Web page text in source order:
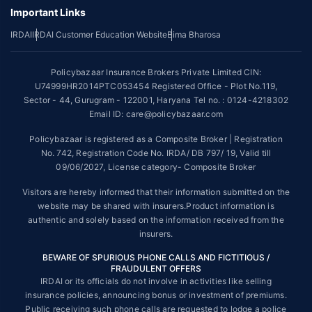
underwriting policy.
*The scope of coverage may vary from plan to plan.
~Source: Google Review Rating available on:-http://bit.ly/3J20bXZ
##On ground claim assistance is available in 114 cities
Tax Benefits are subject to changes in tax laws. For more details on risk
factors, terms and conditions, please read the sales brochure and
STANDARD TERMS AND CONDITIONS APPLY. For more details on risk
factors, terms and conditions, please read the sales brochure carefully
before concluding a sale.
Policybazaar is a registered Composite Broker |Registration No. 742,
Valid till 09/06/2027, License category- Composite Broker| Visitors are
hereby informed that their information submitted on the website may be
Policybazaar Insurance Brokers Private Limited | CIN:
U74999HR2014PTC053454 | Registered Office - Plot No.119, Sector -
44, Gurgaon, Haryana - 122001Contact Us |Legal and Admin Policies
© Copyright 2008-2025 policybazaar.com. All Rights Reserved.
Important Links
IRDAIIRDAI Customer Education WebsiteBima Bharosa
Policybazaar Insurance Brokers Private Limited CIN:
U74999HR2014PTC053454 Registered Office - Plot No.119,
Sector - 44, Gurugram - 122001, Haryana Tel no. : 0124-4218302
Email ID: care@policybazaar.com
Policybazaar is registered as a Composite Broker | Registration
No. 742, Registration Code No. IRDA/ DB 797/ 19, Valid till
09/06/2027, License category- Composite Broker
Visitors are hereby informed that their information submitted on the
website may be shared with insurers.Product information is
authentic and solely based on the information received from the
insurers.
BEWARE OF SPURIOUS PHONE CALLS AND FICTITIOUS /
FRAUDULENT OFFERS
IRDAI or its officials do not involve in activities like selling
insurance policies, announcing bonus or investment of premiums.
Public receiving such phone calls are requested to lodge a police